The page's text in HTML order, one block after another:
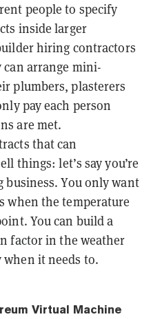
people to specify
inside larger
hiring contractors
can arrange mini-
plumbers, plasterers
pay each person
are met.
that can
things: let’s say you’re
You only want
when the temperature
You can build a
factor in the weather
it needs to.
Virtual Machine